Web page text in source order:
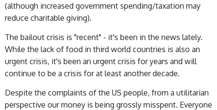
(although increased government spending/taxation may
reduce charitable giving).
The bailout crisis is "recent" - it's been in the news lately.
While the lack of food in third world countries is also an
urgent crisis, it's been an urgent crisis for years and will
continue to be a crisis for at least another decade.
Despite the complaints of the US people, from a utilitarian
perspective our money is being grossly misspent. Everyone